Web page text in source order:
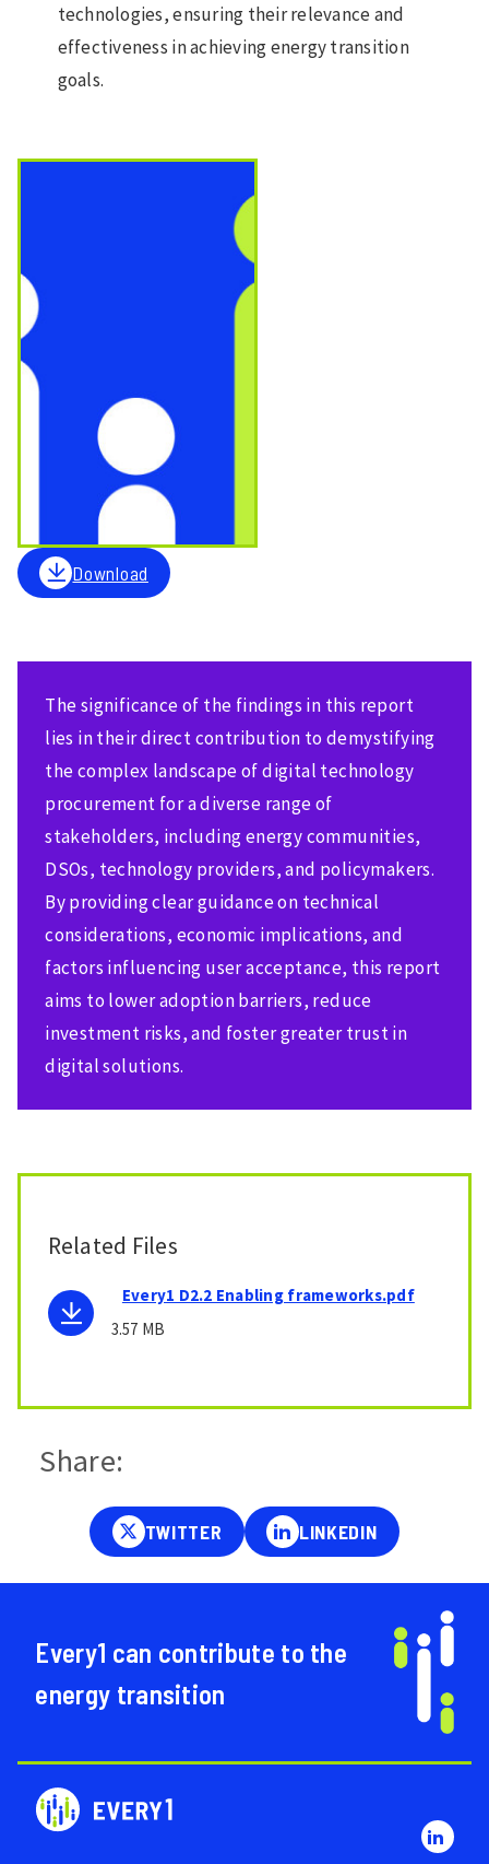
technologies, ensuring their relevance and
effectiveness in achieving energy transition
goals.
Download
The significance of the findings in this report
lies in their direct contribution to demystifying
the complex landscape of digital technology
procurement for a diverse range of
stakeholders, including energy communities,
DSOs, technology providers, and policymakers.
By providing clear guidance on technical
considerations, economic implications, and
factors influencing user acceptance, this report
aims to lower adoption barriers, reduce
investment risks, and foster greater trust in
digital solutions.
Related Files
Every1 D2.2 Enabling frameworks.pdf
3.57 MB
Share:
Every1 can contribute to the
energy transition